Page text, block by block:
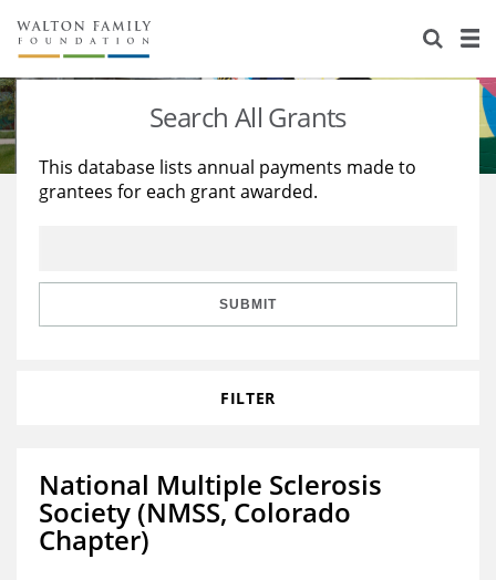
About Us
Staff
Reports & Financials
Stories
Education
Learning
Search All Grants
This database lists annual payments made to
grantees for each grant awarded.
SUBMIT
FILTER
National Multiple Sclerosis
Society (NMSS, Colorado
Chapter)